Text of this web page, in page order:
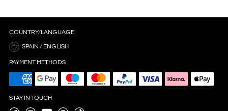
COUNTRY/LANGUAGE
SPAIN / ENGLISH
PAYMENT METHODS
STAY IN TOUCH